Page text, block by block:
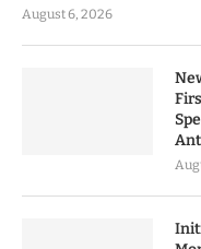
August 6, 2026